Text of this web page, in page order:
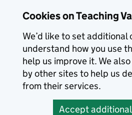
Cookies on Teaching
We’d like to set additional
understand how you use
help us improve it. We
by other sites to help us
from their services.
Accept